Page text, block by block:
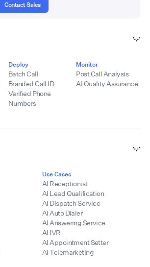
Contact Sales
Deploy
Batch Call
Branded Call ID
Verified Phone
Numbers
Monitor
Post Call Analysis
AI Quality Assurance
Use Cases
AI Receptionist
AI Lead Qualification
AI Dispatch Service
AI Auto Dialer
AI Answering Service
AI IVR
AI Appointment Setter
AI Telemarketing